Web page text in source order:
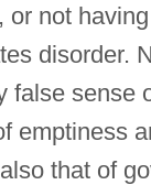
or not
disorder.
false sense
emptiness
that of